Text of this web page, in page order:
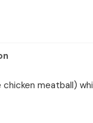
meatball)